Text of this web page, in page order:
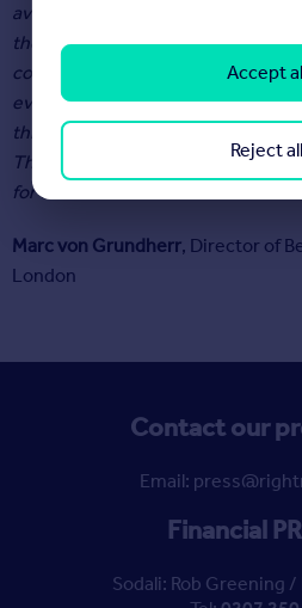
available stock levels. The
the wider economic backdrop may
continue to cool further this year,
even though a fresh wave of
this boost to stock levels is
Therefore, we can expect
for the remainder of 2022.”
Marc von Grundherr, Director of
London
Contact our
Email:
Financial
Sodali: Rob Greening /
Reject all
Accept